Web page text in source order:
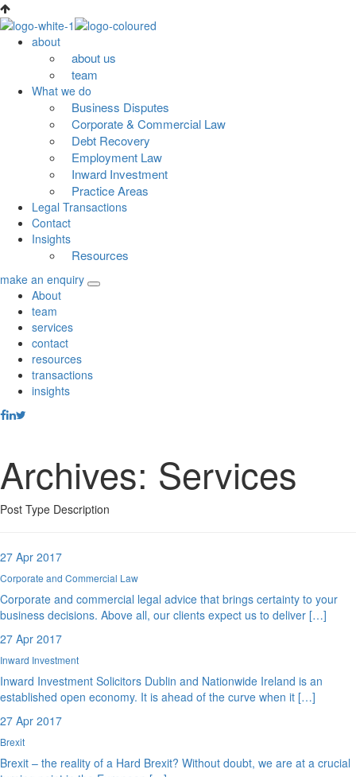
Skip
about
about us
team
What we do
Business Disputes
Corporate & Commercial Law
Debt Recovery
Employment Law
Inward Investment
Practice Areas
Legal Transactions
Contact
Insights
Resources
make an enquiry
About
team
services
contact
resources
transactions
insights
Archives: Services
Post Type Description
27 Apr 2017
Corporate and Commercial Law
Corporate and commercial legal advice that brings certainty to your
business decisions. Above all, our clients expect us to deliver […]
27 Apr 2017
Inward Investment
Inward Investment Solicitors Dublin and Nationwide Ireland is an
established open economy. It is ahead of the curve when it […]
27 Apr 2017
Brexit
Brexit – the reality of a Hard Brexit? Without doubt, we are at a crucial